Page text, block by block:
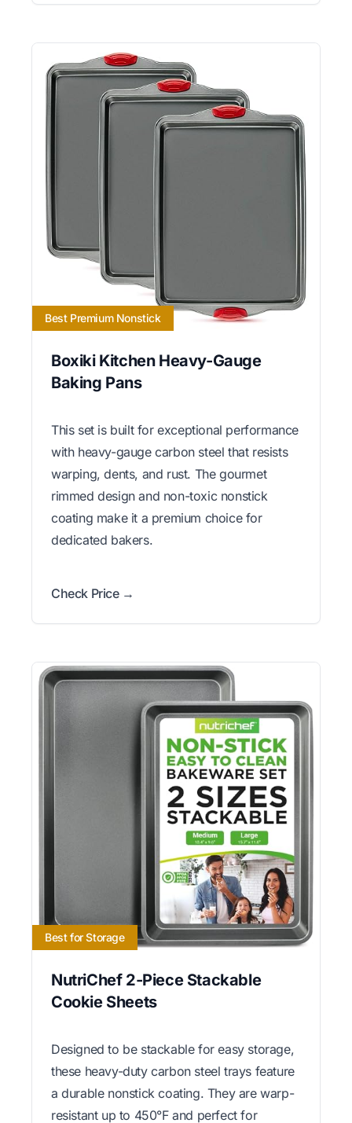
Best Premium Nonstick
Boxiki Kitchen Heavy-Gauge
Baking Pans
This set is built for exceptional performance
with heavy-gauge carbon steel that resists
warping, dents, and rust. The gourmet
rimmed design and non-toxic nonstick
coating make it a premium choice for
dedicated bakers.
Check Price →
Best for Storage
NutriChef 2-Piece Stackable
Cookie Sheets
Designed to be stackable for easy storage,
these heavy-duty carbon steel trays feature
a durable nonstick coating. They are warp-
resistant up to 450°F and perfect for